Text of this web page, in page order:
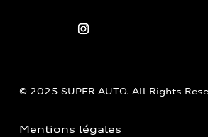
© 2025 SUPER AUTO. All Rights
Mentions légales